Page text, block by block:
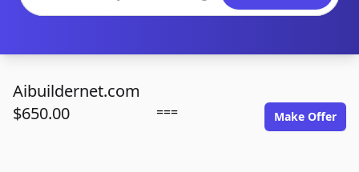
Aibuildernet.com
$650.00
=== Make Offer